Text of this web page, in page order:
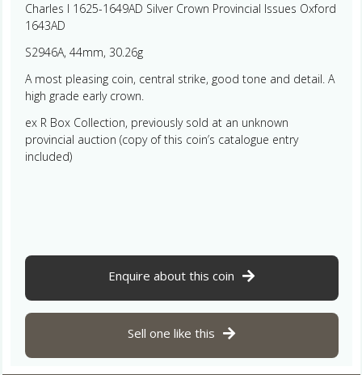
Charles I 1625-1649AD Silver Crown Provincial Issues Oxford
1643AD
S2946A, 44mm, 30.26g
A most pleasing coin, central strike, good tone and detail. A
high grade early crown.
ex R Box Collection, previously sold at an unknown
provincial auction (copy of this coin’s catalogue entry
included)
Enquire about this coin
Sell one like this